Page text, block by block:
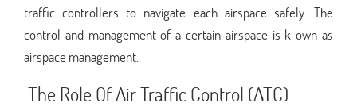
traffic controllers to navigate each airspace safely. The
control and management of a certain airspace is k own as
airspace management.
The Role Of Air Traffic Control (ATC)